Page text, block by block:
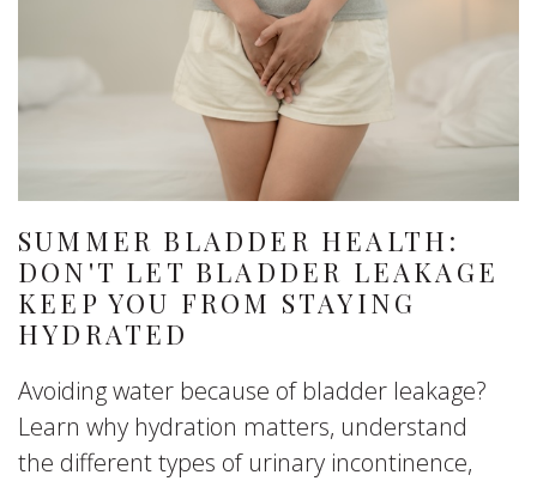
SUMMER BLADDER HEALTH:
DON'T LET BLADDER LEAKAGE
KEEP YOU FROM STAYING
HYDRATED
Avoiding water because of bladder leakage?
Learn why hydration matters, understand
the different types of urinary incontinence,